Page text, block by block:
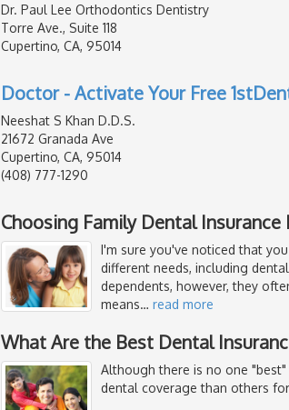
Dr. Paul Lee Orthodontics Dentistry
Torre Ave., Suite 118
Cupertino, CA, 95014
Doctor - Activate Your Free
Neeshat S Khan D.D.S.
21672 Granada Ave
Cupertino, CA, 95014
(408) 777-1290
Choosing Family Dental Insurance
I'm sure you've noticed that
different needs, including
dependents, however, they
means… read more
What Are the Best Dental
Although there is no one
dental coverage than others